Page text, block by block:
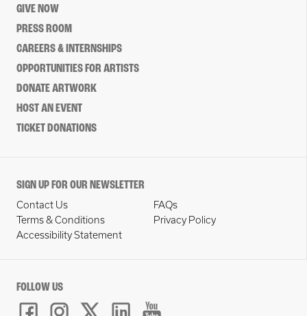
GIVE NOW
PRESS ROOM
CAREERS & INTERNSHIPS
OPPORTUNITIES FOR ARTISTS
DONATE ARTWORK
HOST AN EVENT
TICKET DONATIONS
SIGN UP FOR OUR NEWSLETTER
Contact Us
FAQs
Terms & Conditions
Privacy Policy
Accessibility Statement
FOLLOW US